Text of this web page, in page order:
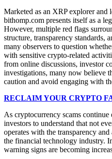
Marketed as an XRP explorer and
bithomp.com presents itself as a
However, multiple red flags
structure, transparency standards,
many observers to question
with sensitive crypto-related
from online discussions, investor
investigations, many now believe
caution and avoid engaging with
RECLAIM YOUR CRYPTO
As cryptocurrency scams
investors to understand that not
operates with the transparency
the financial technology industry.
warning signs are becoming